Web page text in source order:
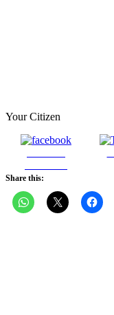
Your Citizen
Share this: